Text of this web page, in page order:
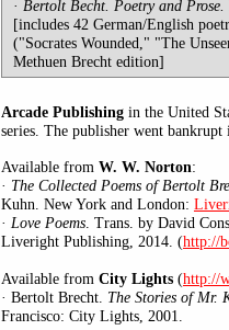
· Bertolt Becht. Poetry and Prose.
[includes 42 German/English
("Socrates Wounded," "The
Methuen Brecht edition]
Arcade Publishingin the United
series. The publisher went bankrupt
Available from W. W. Norton:
· The Collected Poems of Bertolt
Kuhn. New York and London:
· Love Poems. Trans. by David
Liveright Publishing, 2014. (http://
Available from City Lights(http://
· Bertolt Brecht. The Stories of Mr.
Francisco: City Lights, 2001.